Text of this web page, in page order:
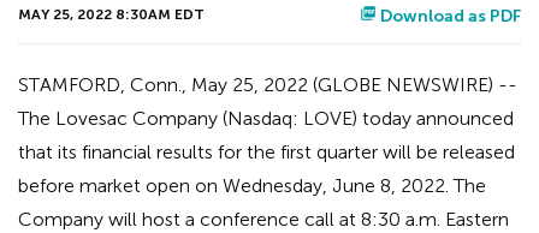
Download as PDF
MAY 25, 2022 8:30AM EDT
STAMFORD, Conn., May 25, 2022 (GLOBE NEWSWIRE) --
The Lovesac Company (Nasdaq: LOVE) today announced
that its financial results for the first quarter will be released
before market open on Wednesday, June 8, 2022. The
Company will host a conference call at 8:30 a.m. Eastern